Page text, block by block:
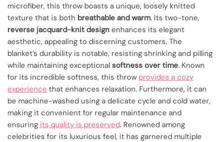
microfiber, this throw boasts a unique, loosely knitted
texture that is both breathable and warm. Its two-tone,
reverse jacquard-knit design enhances its elegant
aesthetic, appealing to discerning customers. The
blanket’s durability is notable, resisting shrinking and pilling
while maintaining exceptional softness over time. Known
for its incredible softness, this throw provides a cozy
experience that enhances relaxation. Furthermore, it can
be machine-washed using a delicate cycle and cold water,
making it convenient for regular maintenance and
ensuring its quality is preserved. Renowned among
celebrities for its luxurious feel, it has garnered multiple